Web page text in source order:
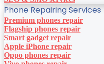
Phone Repairing Services
Premium phones repair
Flagship phones repair
Smart gadget repair
Apple iPhone repair
Oppo phones repair